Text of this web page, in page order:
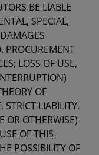
BE LIABLE
SPECIAL,
PROCUREMENT
LOSS OF USE,
OF
STRICT LIABILITY,
OR OTHERWISE)
OF THIS
POSSIBILITY OF